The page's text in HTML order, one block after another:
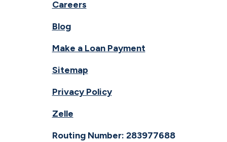
Careers
Blog
Make a Loan Payment
Sitemap
Privacy Policy
Zelle
Routing Number: 283977688